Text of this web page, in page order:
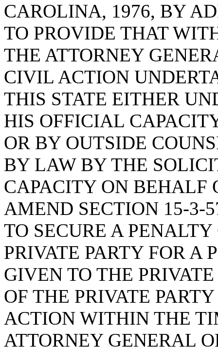
CAROLINA, 1976, BY
TO PROVIDE THAT
THE ATTORNEY
CIVIL ACTION
THIS STATE EITHER
HIS OFFICIAL
OR BY OUTSIDE
BY LAW BY THE
CAPACITY ON BEHALF
AMEND SECTION 15-3-
TO SECURE A
PRIVATE PARTY FOR A
GIVEN TO THE
OF THE PRIVATE
ACTION WITHIN THE
ATTORNEY GENERAL